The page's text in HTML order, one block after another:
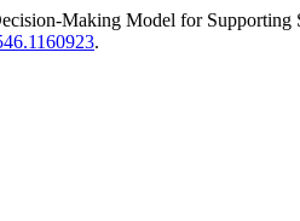
Making Model for
.